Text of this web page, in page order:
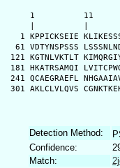
1          11
1 KPPICKSEIE
61 VDTYNSPSSS
121 KGTNLVKTLT
181 HKATRSAMQI
241 QCAEGRAEFL
301 AKLCLVLQVS
Detection Method:
Confidence:
Match: